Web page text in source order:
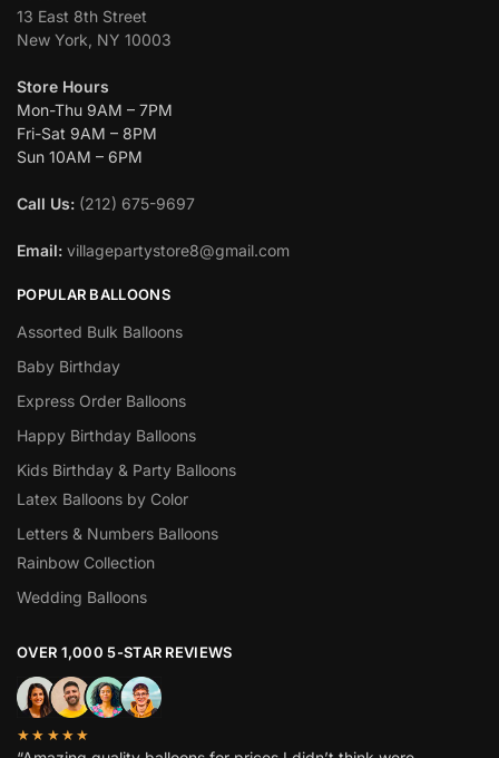
13 East 8th Street
New York, NY 10003
Store Hours
Mon-Thu 9AM – 7PM
Fri-Sat 9AM – 8PM
Sun 10AM – 6PM
Call Us: (212) 675-9697
Email: villagepartystore8@gmail.com
POPULAR BALLOONS
Assorted Bulk Balloons
Baby Birthday
Express Order Balloons
Happy Birthday Balloons
Kids Birthday & Party Balloons
Latex Balloons by Color
Letters & Numbers Balloons
Rainbow Collection
Wedding Balloons
OVER 1,000 5-STAR REVIEWS
★★★★★